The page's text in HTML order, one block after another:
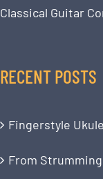
Classical Guitar
RECENT POSTS
Fingerstyle
From